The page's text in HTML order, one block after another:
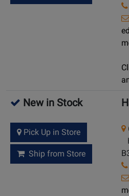
New in Stock
Pick Up in Store
Ship from Store